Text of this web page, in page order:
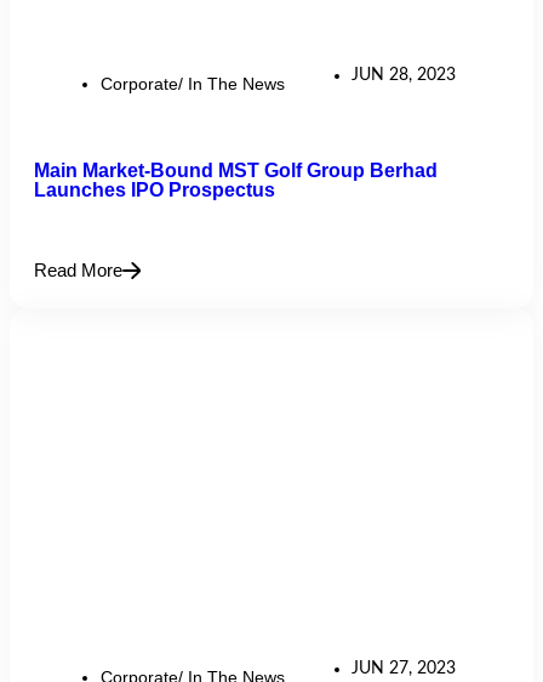
Corporate/ In The News JUN 28, 2023
Main Market-Bound MST Golf Group Berhad
Launches IPO Prospectus
Read More
Corporate/ In The News JUN 27, 2023